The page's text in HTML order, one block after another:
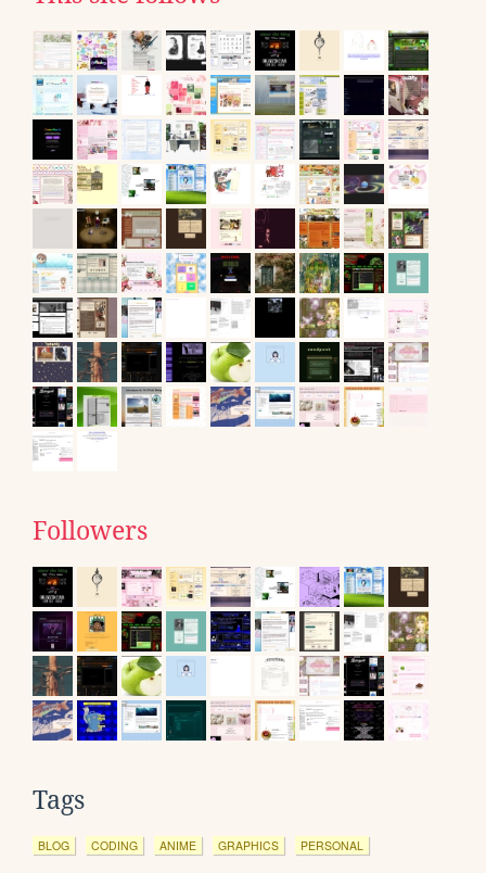
Followers
Tags
BLOG CODING ANIME GRAPHICS PERSONAL